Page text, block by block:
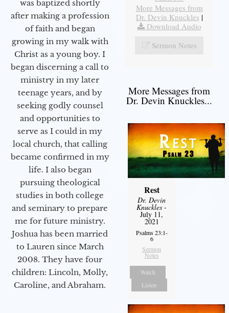
was baptized shortly
after making a profession
of faith and began
growing in my walk with
Christ as a young boy. I
began discerning a call to
ministry in my later
teenage years, and by
seeking godly counsel
and opportunities to
serve as I could in my
local church, that calling
became confirmed in my
life. I also began
pursuing theological
studies in both college
and seminary to prepare
me for future ministry.​
Joshua has been married
to Lauren since March
2008. They have four
children: Lincoln, Molly,
Caroline, and Abraham.
More Messages from
Dr. Devin Knuckles |
Download Audio
Sermon Notes
More Messages from
Dr. Devin Knuckles...
Rest
Dr. Devin
Knuckles -
July 11,
2021
Psalms 23:1-
6
Sermon
Notes
Watch
Listen